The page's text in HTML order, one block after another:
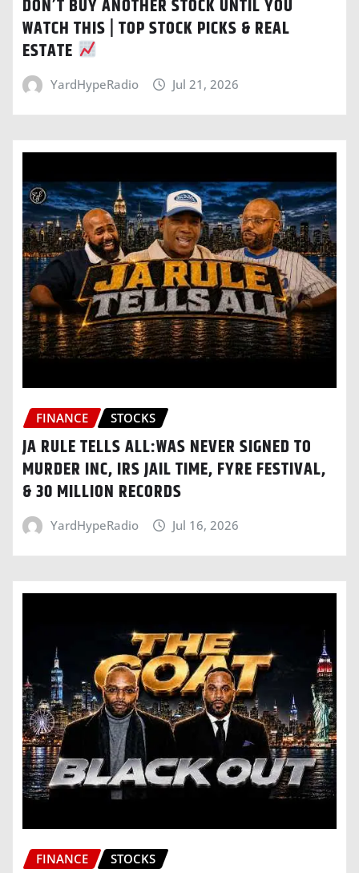
DON’T BUY ANOTHER STOCK UNTIL YOU
WATCH THIS | TOP STOCK PICKS & REAL
ESTATE
YardHypeRadio Jul 21, 2026
FINANCE STOCKS
JA RULE TELLS ALL:WAS NEVER SIGNED TO
MURDER INC, IRS JAIL TIME, FYRE FESTIVAL,
& 30 MILLION RECORDS
YardHypeRadio Jul 16, 2026
FINANCE STOCKS